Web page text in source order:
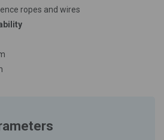
ropes and wires